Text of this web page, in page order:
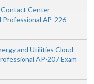
Contact Center
Professional AP-226
and Utilities Cloud
AP-207 Exam